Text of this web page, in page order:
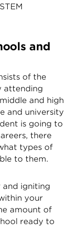
and
of the
attending
and high
and university
is going to
there
types of
to them.
igniting
your
amount of
ready to